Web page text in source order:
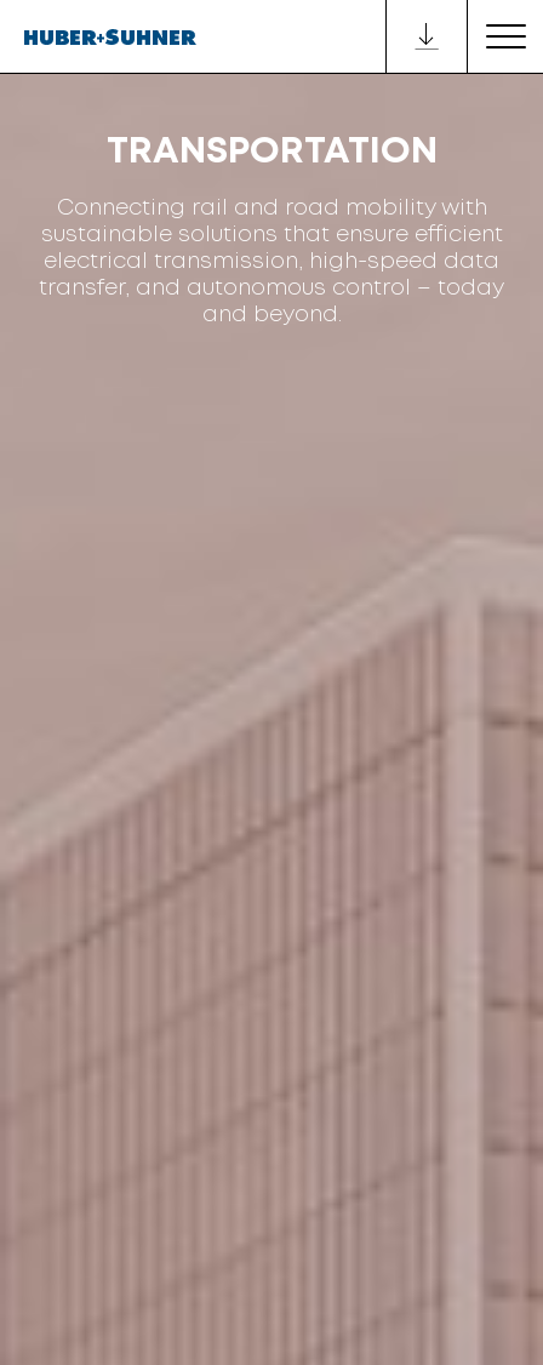
TRANSPORTATION
Connecting rail and road mobility with
sustainable solutions that ensure efficient
electrical transmission, high-speed data
transfer, and autonomous control – today
and beyond.